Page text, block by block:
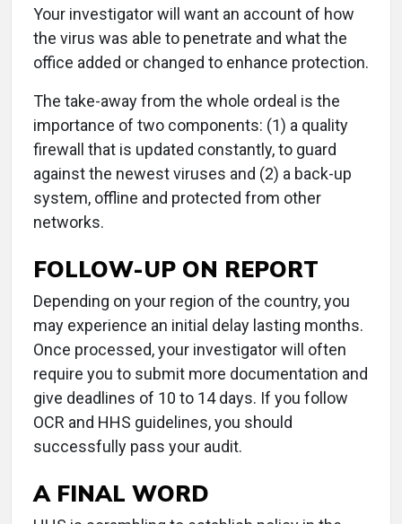
Your investigator will want an account of how
the virus was able to penetrate and what the
office added or changed to enhance protection.
The take-away from the whole ordeal is the
importance of two components: (1) a quality
firewall that is updated constantly, to guard
against the newest viruses and (2) a back-up
system, offline and protected from other
networks.
FOLLOW-UP ON REPORT
Depending on your region of the country, you
may experience an initial delay lasting months.
Once processed, your investigator will often
require you to submit more documentation and
give deadlines of 10 to 14 days. If you follow
OCR and HHS guidelines, you should
successfully pass your audit.
A FINAL WORD